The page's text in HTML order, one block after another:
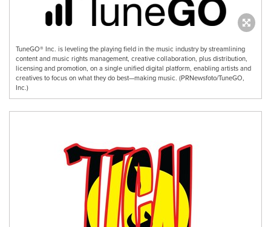
TuneGO® Inc. is leveling the playing field in the music industry by streamlining
content and music rights management, creative collaboration, plus distribution,
licensing and promotion, on a single unified digital platform, enabling artists and
creatives to focus on what they do best—making music. (PRNewsfoto/TuneGO,
Inc.)